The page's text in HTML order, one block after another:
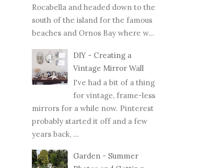
Rocabella and headed down to the
south of the island for the famous
beaches and Ornos Bay where w...
DIY - Creating a
Vintage Mirror Wall
I've had a bit of a thing
for vintage, frame-less
mirrors for a while now. Pinterest
probably started it off and a few
years back, ...
Garden - Summer